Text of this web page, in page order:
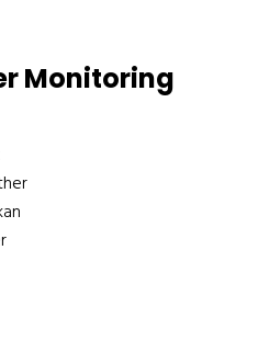
Monitoring